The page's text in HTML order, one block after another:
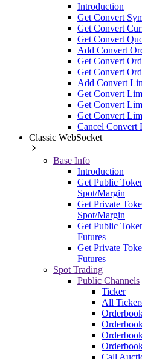
Introduction
Get Convert
Get Convert
Get Convert
Add Convert
Get Convert
Get Convert
Add Convert
Get Convert
Get Convert
Get Convert
Cancel Convert
Classic WebSocket
Base Info
Introduction
Get Public
Spot/Margin
Get Private
Spot/Margin
Get Public
Futures
Get Private
Futures
Spot Trading
Public Channels
Ticker
All
Call